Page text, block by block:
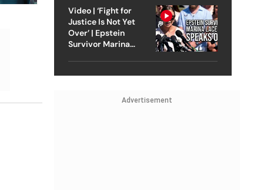
Video | ‘Fight for
Justice Is Not Yet
Over’ | Epstein
Survivor Marina
Advertisement